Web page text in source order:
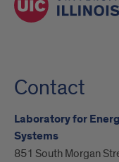
Contact
Laboratory for
Systems
851 South Morgan